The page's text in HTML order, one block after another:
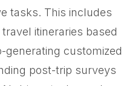
tasks. This includes
itineraries based
generating customized
post-trip surveys